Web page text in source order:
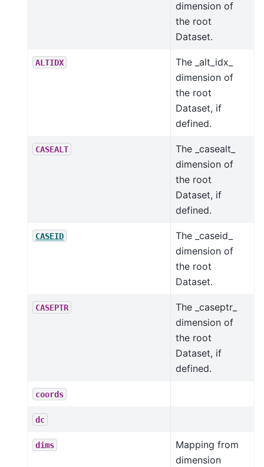
dimension of
the root
Dataset.
ALTIDX
The _alt_idx_
dimension of
the root
Dataset, if
defined.
CASEALT
The _casealt_
dimension of
the root
Dataset, if
defined.
CASEID
The _caseid_
dimension of
the root
Dataset.
CASEPTR
The _caseptr_
dimension of
the root
Dataset, if
defined.
coords
dc
dims
Mapping from
dimension